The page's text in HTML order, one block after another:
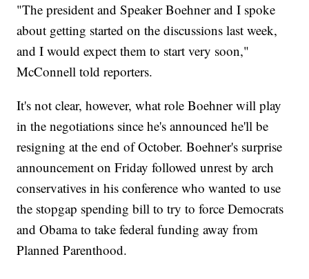
"The president and Speaker Boehner and I spoke
about getting started on the discussions last week,
and I would expect them to start very soon,"
McConnell told reporters.
It's not clear, however, what role Boehner will play
in the negotiations since he's announced he'll be
resigning at the end of October. Boehner's surprise
announcement on Friday followed unrest by arch
conservatives in his conference who wanted to use
the stopgap spending bill to try to force Democrats
and Obama to take federal funding away from
Planned Parenthood.